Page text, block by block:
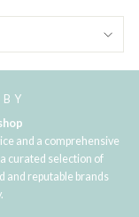
and a comprehensive
curated selection of
and reputable brands